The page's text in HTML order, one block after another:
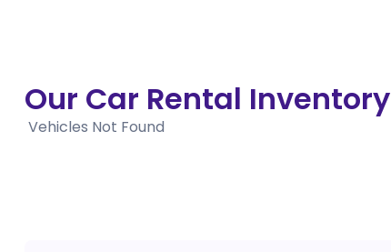
Our Car Rental Inventory
Vehicles Not Found